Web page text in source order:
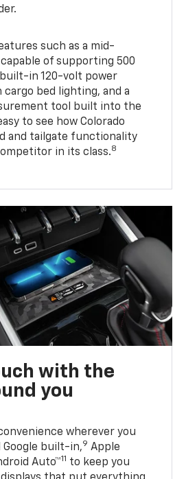
such as a mid-
of supporting 500
built-in 120-volt power
bed lighting, and a
tool built into the
to see how Colorado
and tailgate functionality
in its class.8
with the
you
wherever you
Google built-in,9 Apple
Auto™11 to keep you